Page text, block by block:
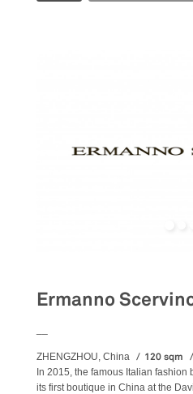
Ermanno
ZHENGZHOU, China 120 sqm
In 2015, the famous Italian
its first boutique in China at the